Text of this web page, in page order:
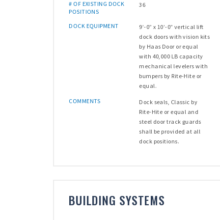
# OF EXISTING DOCK
POSITIONS
36
DOCK EQUIPMENT
9’-0” x 10’-0” vertical lift
dock doors with vision kits
by Haas Door or equal
with 40,000 LB capacity
mechanical levelers with
bumpers by Rite-Hite or
equal.
COMMENTS
Dock seals, Classic by
Rite-Hite or equal and
steel door track guards
shall be provided at all
dock positions.
BUILDING SYSTEMS